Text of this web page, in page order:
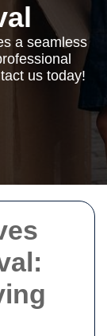
a seamless
us today!